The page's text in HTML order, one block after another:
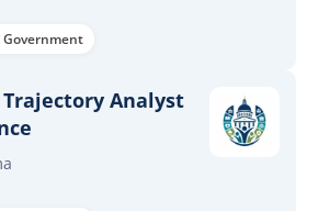
Government
Trajectory Analyst